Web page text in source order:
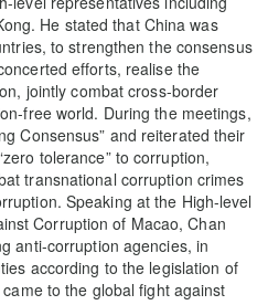
He stated that China was
to strengthen the consensus
efforts, realise the
jointly combat cross-border
free world. During the meetings,
Consensus” and reiterated their
tolerance” to corruption,
transnational corruption crimes
Speaking at the High-level
Corruption of Macao, Chan
anti-corruption agencies, in
according to the legislation of
to the global fight against